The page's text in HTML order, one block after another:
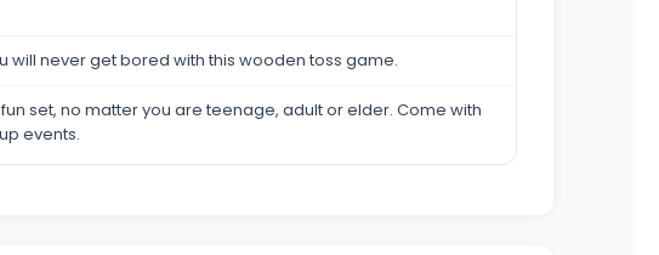
never get bored with this wooden toss game.
set, no matter you are teenage, adult or elder. Come with
events.